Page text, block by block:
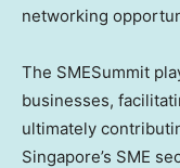
networking
The SMESummit
businesses,
ultimately
Singapore’s SME